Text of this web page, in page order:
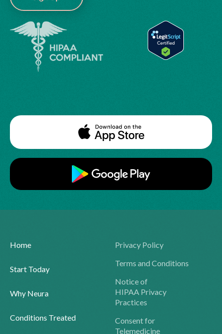
Home
Start Today
Why Neura
Conditions Treated
Privacy Policy
Terms and Conditions
Notice of
HIPAA Privacy
Practices
Consent for
Telemedicine